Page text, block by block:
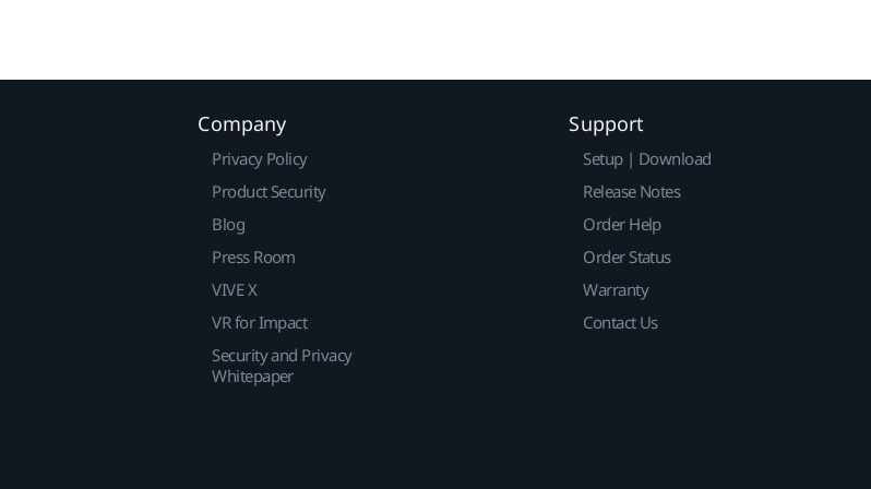
Company
Privacy Policy
Product Security
Blog
Press Room
VIVE X
VR for Impact
Security and Privacy
Whitepaper
Support
Setup | Download
Release Notes
Order Help
Order Status
Warranty
Contact Us